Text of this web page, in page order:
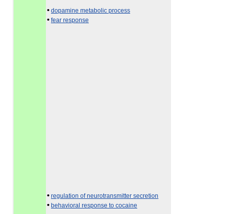
• dopamine metabolic process
• fear response
• regulation of neurotransmitter secretion
• behavioral response to cocaine